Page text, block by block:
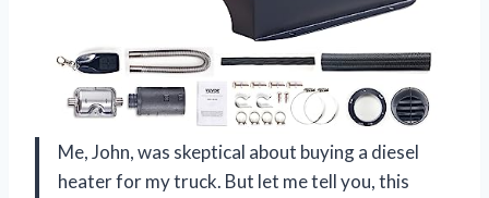
Me, John, was skeptical about buying a diesel
heater for my truck. But let me tell you, this